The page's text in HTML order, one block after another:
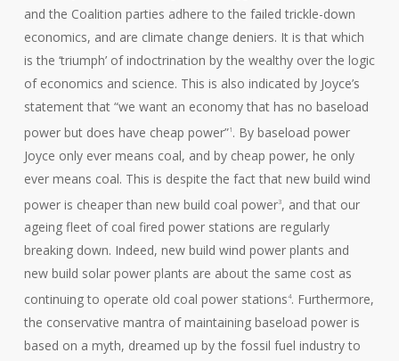
and the Coalition parties adhere to the failed trickle-down
economics, and are climate change deniers. It is that which
is the ‘triumph’ of indoctrination by the wealthy over the logic
of economics and science. This is also indicated by Joyce’s
statement that “we want an economy that has no baseload
power but does have cheap power”1 . By baseload power
Joyce only ever means coal, and by cheap power, he only
ever means coal. This is despite the fact that new build wind
power is cheaper than new build coal power3, and that our
ageing fleet of coal fired power stations are regularly
breaking down. Indeed, new build wind power plants and
new build solar power plants are about the same cost as
continuing to operate old coal power stations4. Furthermore,
the conservative mantra of maintaining baseload power is
based on a myth, dreamed up by the fossil fuel industry to